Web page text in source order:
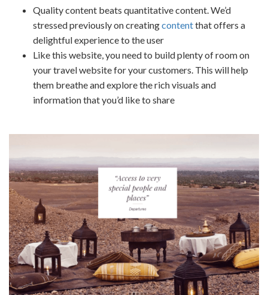
Quality content beats quantitative content. We’d
stressed previously on creatingcontentthat offers a
delightful experience to the user
Like this website, you need to build plenty of room on
yourtravel websitefor your customers. This will help
them breathe and explore the rich visuals and
information that you’d like to share